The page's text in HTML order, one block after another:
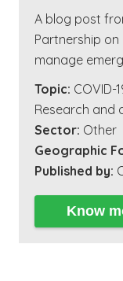
A blog post
Partnership
manage
Topic: COVID-
Research and
Sector: Other
Geographic
Published by:
Know